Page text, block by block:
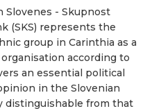
Slovenes - Skupnost
(SKS) represents the
group in Carinthia as a
according to
an essential political
in the Slovenian
distinguishable from that